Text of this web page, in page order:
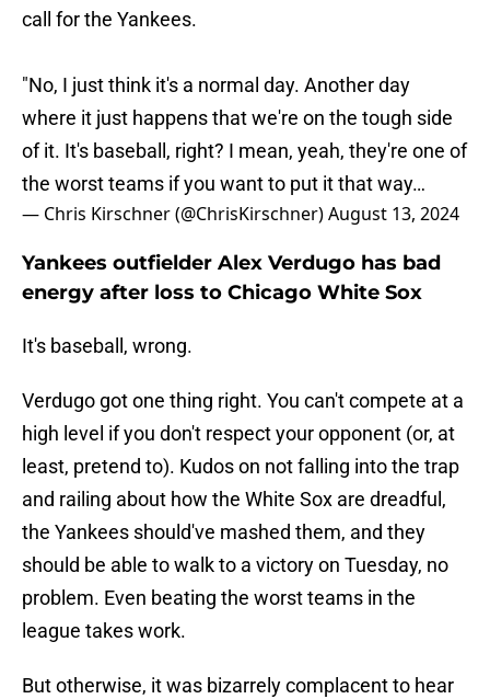
call for the Yankees.
"No, I just think it's a normal day. Another day
where it just happens that we're on the tough side
of it. It's baseball, right? I mean, yeah, they're one of
the worst teams if you want to put it that way…
— Chris Kirschner (@ChrisKirschner)August 13, 2024
Yankees outfielder Alex Verdugo has bad
energy after loss to Chicago White Sox
It's baseball, wrong.
Verdugo got one thing right. You can't compete at a
high level if you don't respect your opponent (or, at
least, pretend to). Kudos on not falling into the trap
and railing about how the White Sox are dreadful,
the Yankees should've mashed them, and they
should be able to walk to a victory on Tuesday, no
problem. Even beating the worst teams in the
league takes work.
But otherwise, it was bizarrely complacent to hear